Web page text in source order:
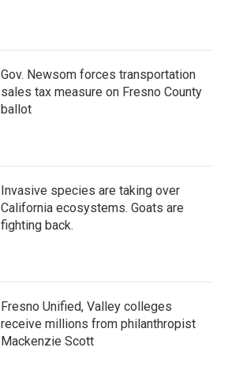
Gov. Newsom forces transportation
sales tax measure on Fresno County
ballot
Invasive species are taking over
California ecosystems. Goats are
fighting back.
Fresno Unified, Valley colleges
receive millions from philanthropist
Mackenzie Scott